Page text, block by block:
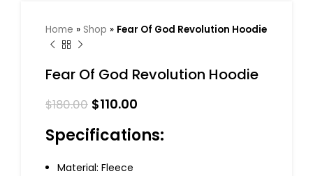
Home » Shop » Fear Of God Revolution Hoodie
Fear Of God Revolution Hoodie
$180.00 $110.00
Specifications:
Material: Fleece